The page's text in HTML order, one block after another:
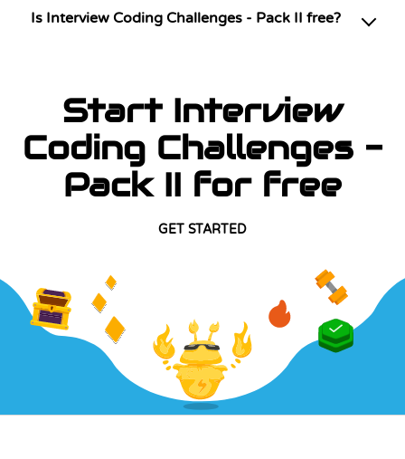
Is Interview Coding Challenges - Pack II free?
Start Interview
Coding Challenges -
Pack II for free
GET STARTED